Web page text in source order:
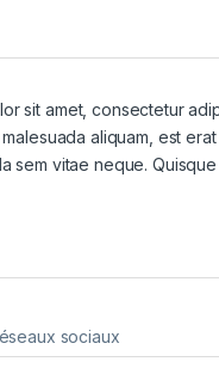
sit amet, consectetur
aliquam, est
sem vitae neque.
sociaux